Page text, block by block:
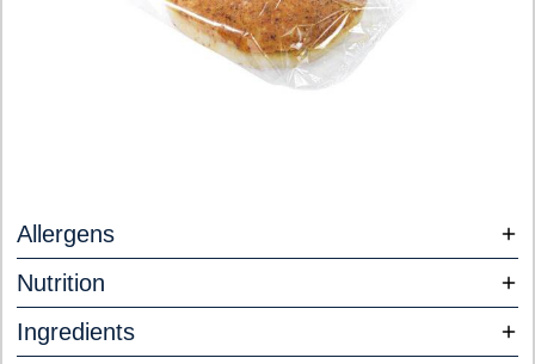
Allergens
Nutrition
Ingredients